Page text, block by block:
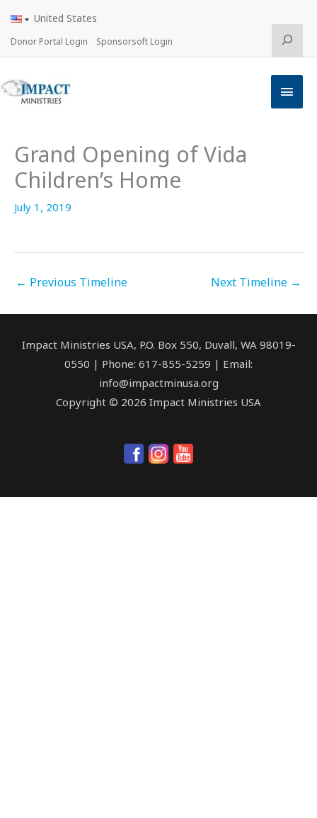
content
United States
Donor Portal Login Sponsorsoft Login Search
Main
Grand Opening of Vida
Children’s Home
July 1, 2019
← Previous Timeline Next Timeline →
Impact Ministries USA, P.O. Box 550, Duvall, WA 98019-
0550 | Phone: 617-855-5259 | Email:
info@impactminusa.org
Copyright © 2026 Impact Ministries USA